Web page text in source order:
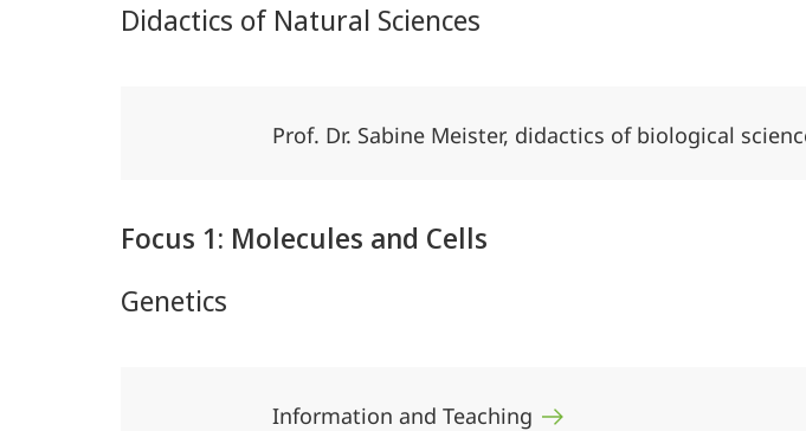
Didactics of Natural Sciences
Prof. Dr. Sabine Meister, didactics of biological
Focus 1: Molecules and Cells
Genetics
Information and Teaching